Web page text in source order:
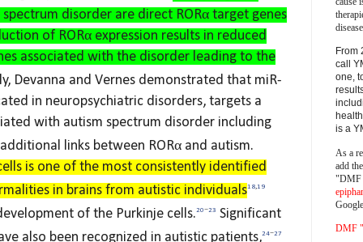
disorder are direct RORα target genes
of RORα expression results in reduced
associated with the disorder leading to the
Devanna and Vernes demonstrated that miR-
in neuropsychiatric disorders, targets a
with autism spectrum disorder including
links between RORα and autism.
is one of the most consistently identified
in brains from autistic individuals18,19
of the Purkinje cells.20−23 Significant
also been recognized in autistic patients,24−27
From
call
one,
is a
As a
add
"DMF
DMF